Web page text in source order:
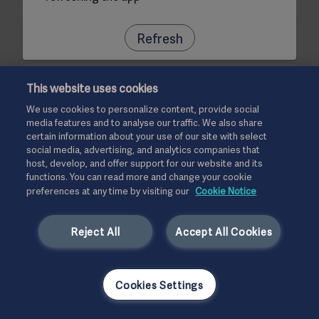
Refresh
This website uses cookies
We use cookies to personalize content, provide social
media features and to analyse our traffic. We also share
certain information about your use of our site with select
social media, advertising, and analytics companies that
host, develop, and offer support for our website and its
functions. You can read more and change your cookie
preferences at any time by visiting our Cookie Notice
Accept All Cookies
Reject All
Cookies Settings